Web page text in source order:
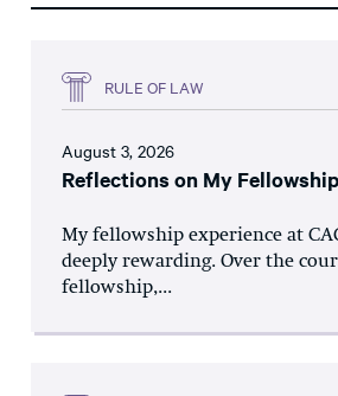
RULE OF LAW
August 3, 2026
Reflections on My Fellowship
My fellowship experience at
deeply rewarding. Over the
fellowship,...